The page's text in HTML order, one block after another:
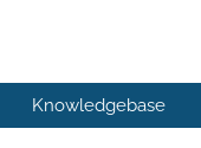
Knowledgebase